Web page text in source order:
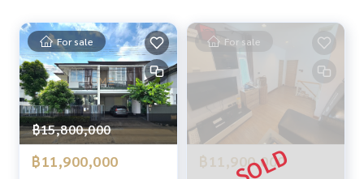
From 7.2 million baht, now only
🔥 6.9 million baht!! (Transfer fees 50/50) 🔥
______________________
HOME - REAL ESTATE SERVICES
📞062-879-5289
LINE: @homethailand
For sale
฿15,800,000
฿11,900,000
For sale
฿11,900,000